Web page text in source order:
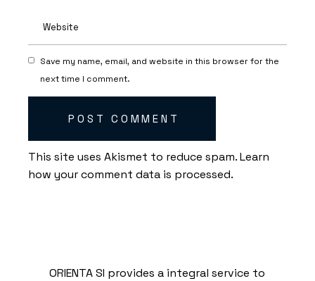
Save my name, email, and website in this browser for the
next time I comment.
POST COMMENT
This site uses Akismet to reduce spam.Learn
how your comment data is processed.
ORIENTA SI provides a integral service to